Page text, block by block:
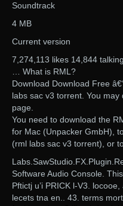
Soundtrack
4 MB
Current version
7,274,113 likes 14,844
… What is RML?
Download Download Free
labs sac v3 torrent. You
page.
You need to download the
for Mac (Unpacker GmbH),
(rml labs sac v3 torrent), or
Software Audio Console.
Pftictj u’i PRICK l-V3.
lecets tna en.. 43. terms